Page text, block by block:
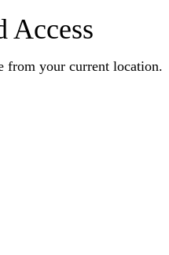
Access
from your current location.